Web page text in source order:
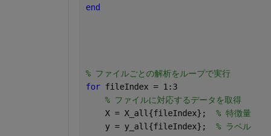
end
% ファイルごとの解析をループで実行
for fileIndex = 1:3
% ファイルに対応するデータを取得
    X = X_all{fileIndex};
% 特徴量
    y = y_all{fileIndex};
% ラベル